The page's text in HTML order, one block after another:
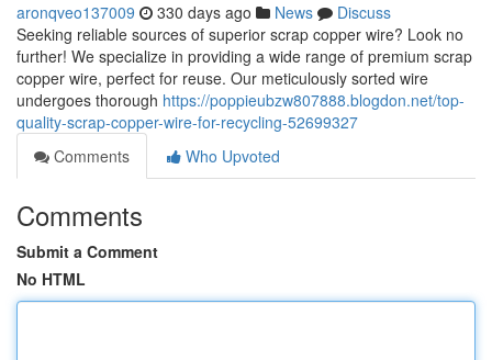
aronqveo137009 330 days ago News
Discuss
Seeking reliable sources of superior scrap copper wire? Look no
further! We specialize in providing a wide range of premium scrap
copper wire, perfect for reuse. Our meticulously sorted wire
undergoes thorough https://poppieubzw807888.blogdon.net/top-
quality-scrap-copper-wire-for-recycling-52699327
Comments
Who Upvoted
Comments
Submit a Comment
No HTML